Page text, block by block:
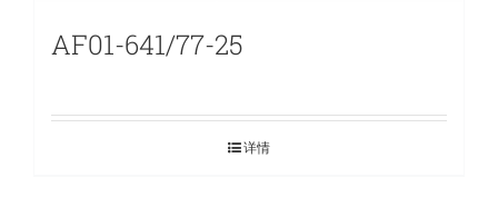
AF01-641/77-25
详情